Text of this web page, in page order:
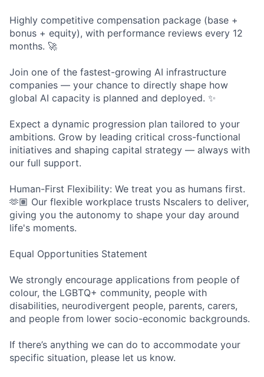
Highly competitive compensation package (base +
bonus + equity), with performance reviews every 12
months. 🚀
Join one of the fastest-growing AI infrastructure
companies — your chance to directly shape how
global AI capacity is planned and deployed. ✨
Expect a dynamic progression plan tailored to your
ambitions. Grow by leading critical cross-functional
initiatives and shaping capital strategy — always with
our full support.
Human-First Flexibility: We treat you as humans first.
🫶🏽 Our flexible workplace trusts Nscalers to deliver,
giving you the autonomy to shape your day around
life's moments.
Equal Opportunities Statement
We strongly encourage applications from people of
colour, the LGBTQ+ community, people with
disabilities, neurodivergent people, parents, carers,
and people from lower socio-economic backgrounds.
If there’s anything we can do to accommodate your
specific situation, please let us know.